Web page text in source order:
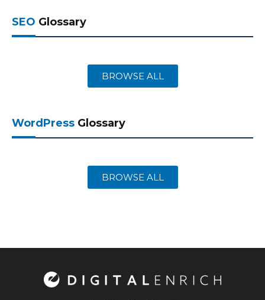
SEO Glossary
BROWSE ALL
WordPress Glossary
BROWSE ALL